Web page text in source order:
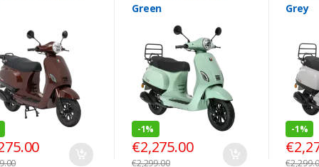
Green
-1%
€2,275.00
€2,299.00
Grey
-1%
€
€